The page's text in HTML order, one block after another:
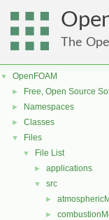
The
▼ OpenFOAM
► Free, Open Source
► Namespaces
► Classes
▼ Files
▼ File List
► applications
▼ src
►
►